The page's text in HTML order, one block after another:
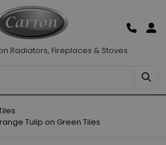
Radiators, Fireplaces & Stoves
Tulip on Green Tiles